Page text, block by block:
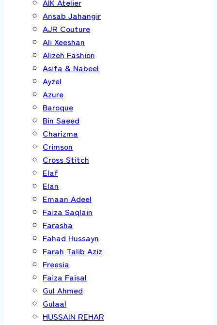
Ansab Jahangir
AJR Couture
Ali Xeeshan
Alizeh Fashion
Asifa & Nabeel
Ayzel
Azure
Baroque
Bin Saeed
Charizma
Crimson
Cross Stitch
Elaf
Elan
Emaan Adeel
Faiza Saqlain
Farasha
Fahad Hussayn
Farah Talib Aziz
Freesia
Faiza Faisal
Gul Ahmed
Gulaal
HUSSAIN REHAR